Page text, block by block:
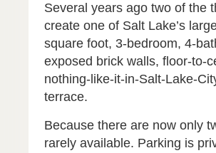
Several years ago two of the
create one of Salt Lake’s
square foot, 3-bedroom, 4-
exposed brick walls, floor-to-
nothing-like-it-in-Salt-Lake-
terrace.
Because there are now only
rarely available. Parking is